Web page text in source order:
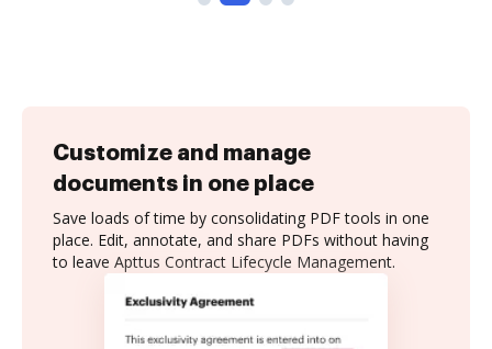
Customize and manage
documents in one place
Save loads of time by consolidating PDF tools in one
place. Edit, annotate, and share PDFs without having
to leave Apttus Contract Lifecycle Management.